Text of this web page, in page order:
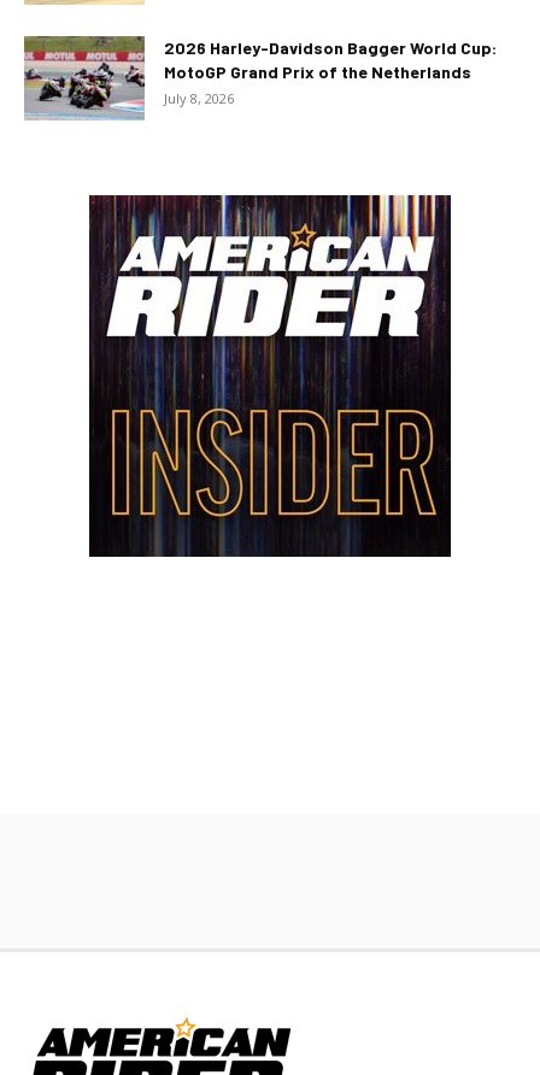
2026 Harley-Davidson Bagger World Cup:
MotoGP Grand Prix of the Netherlands
July 8, 2026